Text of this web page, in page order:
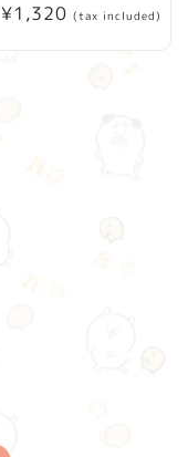
Regular
¥1,320 (tax included)